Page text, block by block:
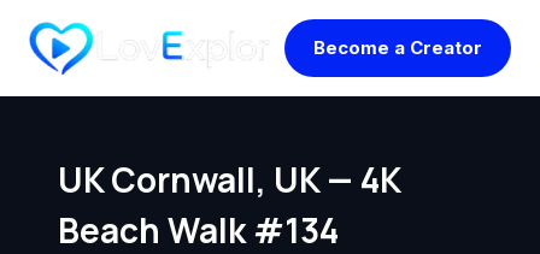
Become a Creator
UK Cornwall, UK — 4K
Beach Walk #134